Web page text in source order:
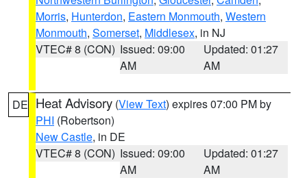
Morris, Hunterdon, Eastern Monmouth, Western
Monmouth, Somerset, Middlesex, in NJ
VTEC# 8 (CON) Issued: 09:00
AM
Updated: 01:27
AM
DE Heat Advisory (View Text) expires 07:00 PM by
PHI (Robertson)
New Castle, in DE
VTEC# 8 (CON) Issued: 09:00
AM
Updated: 01:27
AM